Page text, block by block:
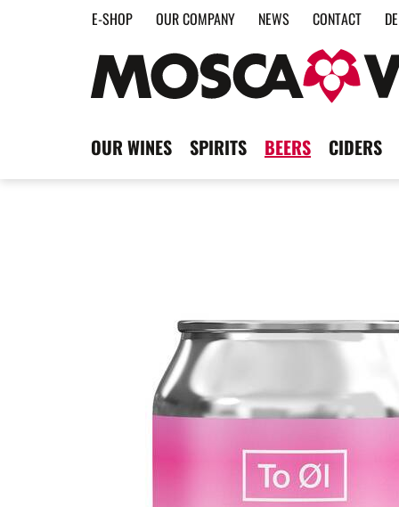
E-SHOP OUR COMPANY NEWS CONTACT
OUR WINES SPIRITS BEERS CIDERS